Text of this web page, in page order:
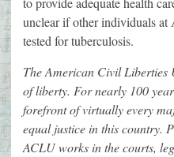
unclear if other individuals at
tested for tuberculosis.
The American Civil Liberties
of liberty. For nearly 100
forefront of virtually every
equal justice in this country.
ACLU works in the courts,